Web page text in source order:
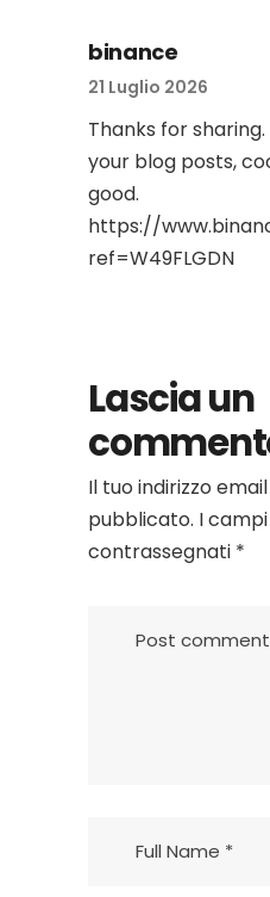
binance
21 Luglio 2026
Thanks for
your blog posts,
good.
https://
ref=W49FLGDN
Lascia un
Il tuo indirizzo
pubblicato. I
contrassegnati *